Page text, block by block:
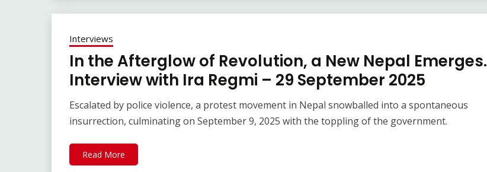
Interviews
In the Afterglow of Revolution, a New Nepal Emerges.
Interview with Ira Regmi – 29 September 2025
Escalated by police violence, a protest movement in Nepal snowballed into a spontaneous
insurrection, culminating on September 9, 2025 with the toppling of the government.
Read More